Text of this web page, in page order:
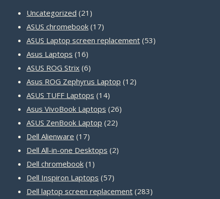
Uncategorized 21 21
products
ASUS chromebook 1717
products
ASUS Laptop screen replacement 5353
Asus Laptops 1616
products
ASUS ROG Strix 66
products
Asus ROG Zephyrus Laptop 1212
ASUS TUFF Laptops 1414
products
Asus VivoBook Laptops 2626
ASUS ZenBook Laptop 2222
Dell Alienware 1717
products
Dell All-in-one Desktops 22
Dell chromebook 1 1
product
Dell Inspiron Laptops 5757
products
Dell laptop screen replacement 283283